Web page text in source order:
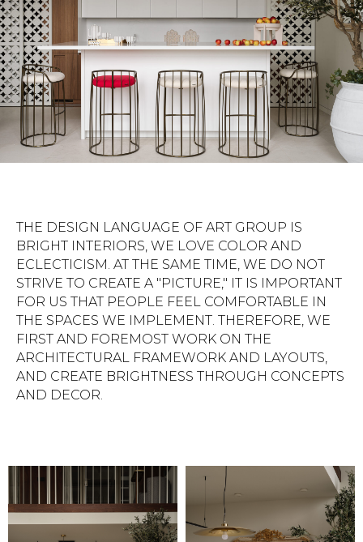
THE DESIGN LANGUAGE OF ART GROUP IS
BRIGHT INTERIORS, WE LOVE COLOR AND
ECLECTICISM. AT THE SAME TIME, WE DO NOT
STRIVE TO CREATE A "PICTURE," IT IS IMPORTANT
FOR US THAT PEOPLE FEEL COMFORTABLE IN
THE SPACES WE IMPLEMENT. THEREFORE, WE
FIRST AND FOREMOST WORK ON THE
ARCHITECTURAL FRAMEWORK AND LAYOUTS,
AND CREATE BRIGHTNESS THROUGH CONCEPTS
AND DECOR.